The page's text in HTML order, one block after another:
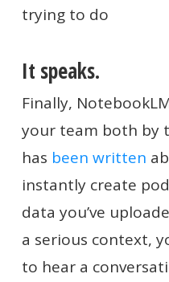
trying to do
It speaks.
Finally,
your team both by
has been written
instantly create
data you’ve
a serious context,
to hear a